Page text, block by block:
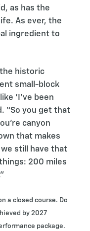
as has the
As ever, the
ingredient to
the historic
small-block
‘I’ve been
“So you get that
canyon
that makes
still have that
200 miles
a closed course. Do
by 2027
package.